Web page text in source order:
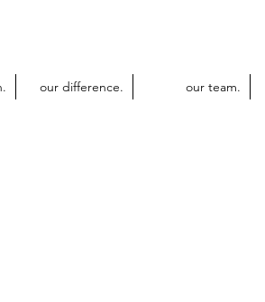
our difference. our team.